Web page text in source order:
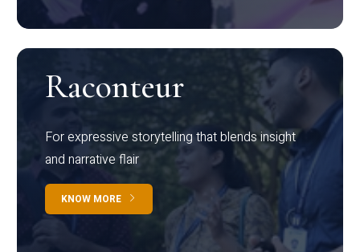
Raconteur
For expressive storytelling that blends insight
and narrative flair
KNOW MORE